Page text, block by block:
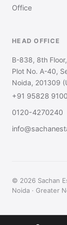
Office
HEAD OFFICE
B-838, 8th
Plot No. A-40,
Noida, 201309
+91 95828
0120-4270240
© 2026 Sachan
Noida · Greater